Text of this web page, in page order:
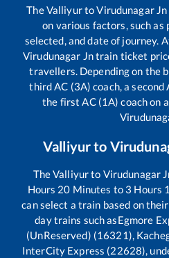
TheValliyurtoVirudunagar Jn
on various factors, such
selected, and date of journey.
Virudunagar Jntrain ticket
travellers. Depending on the
third AC (3A) coach, a second
the first AC (1A) coach on
Valliyurto
TheValliyurto Virudunagar
Hours 20 Minutes to 3 Hours
can select a train based on
day trains such asEgmore
(UnReserved) (16321),
InterCity Express (22628),